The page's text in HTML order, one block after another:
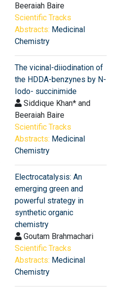
Beeraiah Baire
Scientific Tracks
Abstracts: Medicinal
Chemistry
The vicinal-diiodination of
the HDDA-benzynes by N-
Iodo- succinimide
Siddique Khan* and
Beeraiah Baire
Scientific Tracks
Abstracts: Medicinal
Chemistry
Electrocatalysis: An
emerging green and
powerful strategy in
synthetic organic
chemistry
Goutam Brahmachari
Scientific Tracks
Abstracts: Medicinal
Chemistry